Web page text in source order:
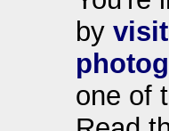
by
one of